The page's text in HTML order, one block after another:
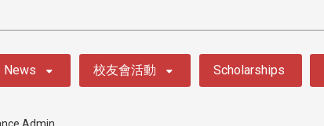
News 校友會活動 Scholarships
Admin